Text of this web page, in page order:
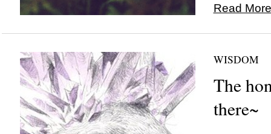
Read
WISDOM
The
there~